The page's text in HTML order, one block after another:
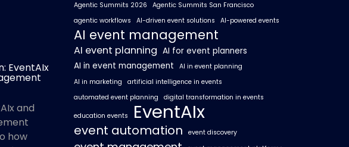
EventAIx
and
how
Agentic Summits 2026
Agentic Summits San Francisco
agentic workflows
AI-driven event solutions AI-powered events
AI event management
AI event planning AI for event planners
AI in event management
AI in event planning
AI in marketing
artificial intelligence in events
automated event planning
digital transformation in events
education events EventAIx
event automation event discovery